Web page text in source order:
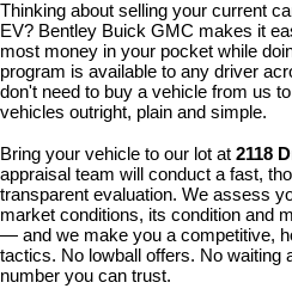
Thinking about selling your current
EV? Bentley Buick GMC makes it
most money in your pocket while
program is available to any driver
don't need to buy a vehicle from us
vehicles outright, plain and simple.
Bring your vehicle to our lot at 2118
appraisal team will conduct a fast,
transparent evaluation. We assess
market conditions, its condition and
— and we make you a competitive,
tactics. No lowball offers. No waiting
number you can trust.